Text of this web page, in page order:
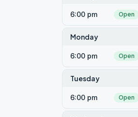
6:00 pm Open
Monday
6:00 pm Open
Tuesday
6:00 pm Open